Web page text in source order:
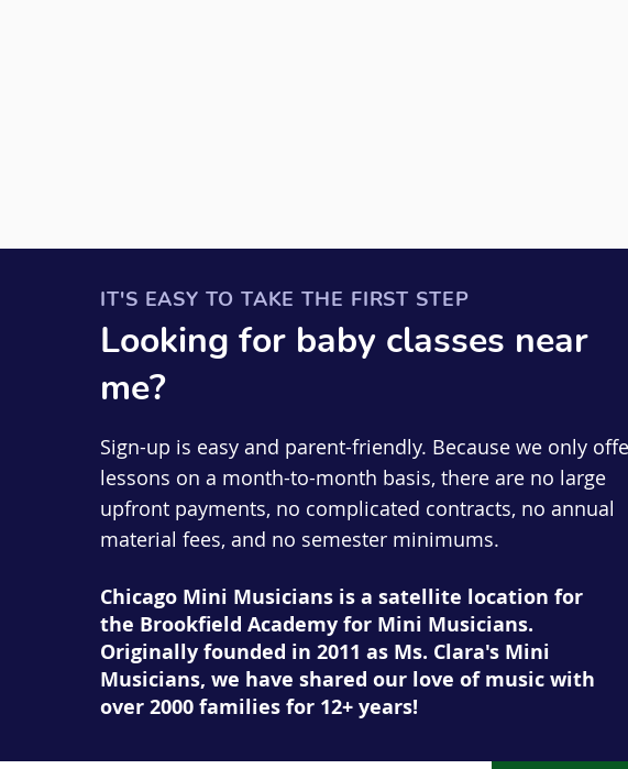
IT'S EASY TO TAKE THE FIRST STEP
Looking for baby classes near
me?
Sign-up is easy and parent-friendly. Because we only
lessons on a month-to-month basis, there are no large
upfront payments, no complicated contracts, no annual
material fees, and no semester minimums.
Chicago Mini Musicians is a satellite location for
the Brookfield Academy for Mini Musicians.
Originally founded in 2011 as Ms. Clara's Mini
Musicians, we have shared our love of music with
over 2000 families for 12+ years!